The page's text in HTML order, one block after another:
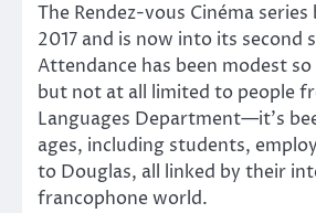
The Rendez-vous Cinéma series
2017 and is now into its second
Attendance has been modest
but not at all limited to people
Languages Department—it’s
ages, including students,
to Douglas, all linked by their
francophone world.